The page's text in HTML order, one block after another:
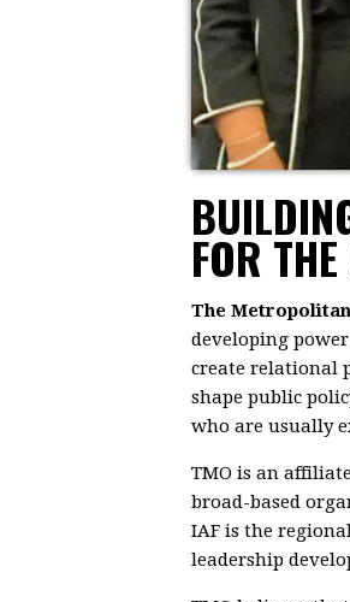
FOR
The
developing
create relational
shape public
who are usually
TMO is an
broad-based
IAF is the
leadership